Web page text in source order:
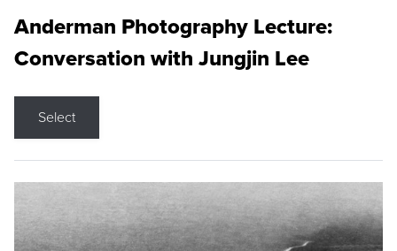
Anderman Photography Lecture:
Conversation with Jungjin Lee
Select